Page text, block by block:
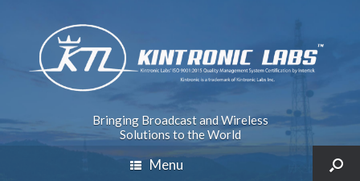
Bringing Broadcast and Wireless
Solutions to the World
Menu